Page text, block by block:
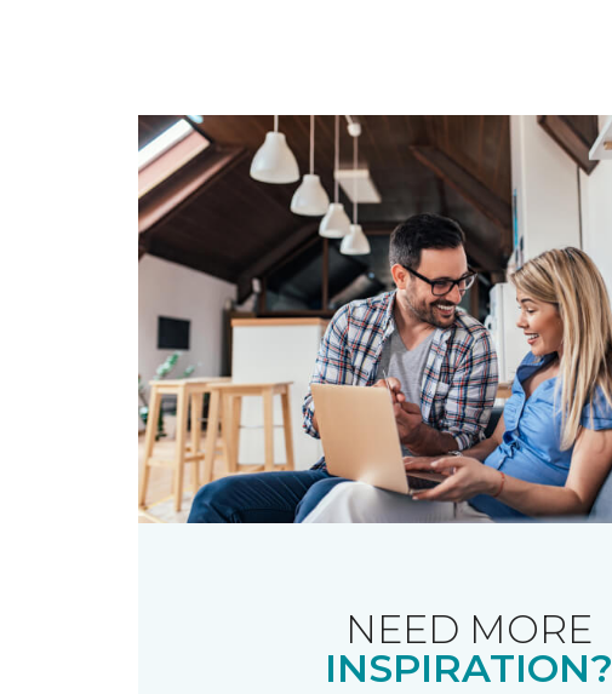
NEED MORE
INSPIRATION?